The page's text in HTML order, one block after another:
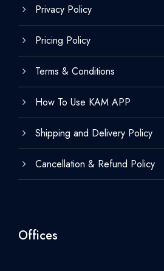
Privacy Policy
Pricing Policy
Terms & Conditions
How To Use KAM APP
Shipping and Delivery Policy
Cancellation & Refund Policy
Offices